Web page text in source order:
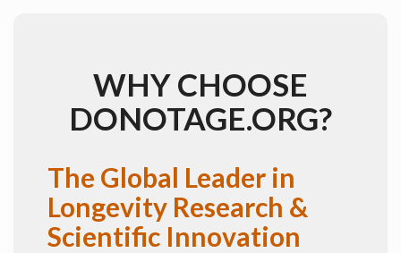
WHY CHOOSE
DONOTAGE.ORG?
The Global Leader in
Longevity Research &
Scientific Innovation